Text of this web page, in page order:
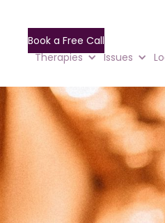
Book a Free Call
Therapies
Issues